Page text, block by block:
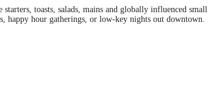
toasts, salads, mains and globally influenced small
happy hour gatherings, or low-key nights out downtown.